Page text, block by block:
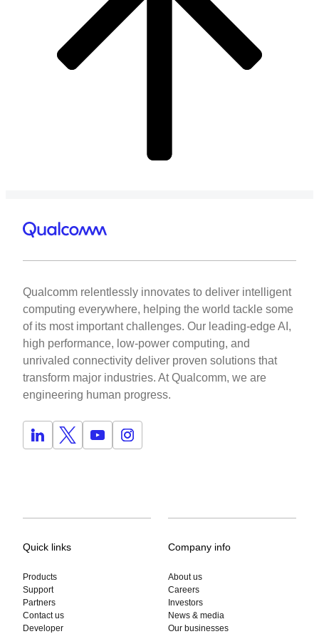
Qualcomm relentlessly innovates to deliver intelligent
computing everywhere, helping the world tackle some
of its most important challenges. Our leading-edge AI,
high performance, low-power computing, and
unrivaled connectivity deliver proven solutions that
transform major industries. At Qualcomm, we are
engineering human progress.
Quick links
Products
Support
Partners
Contact us
Developer
Company info
About us
Careers
Investors
News & media
Our businesses